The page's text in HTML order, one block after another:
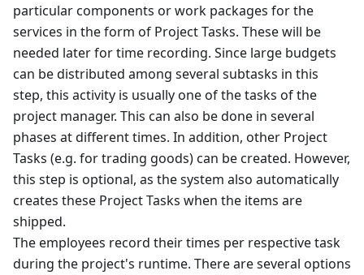
particular components or work packages for the
services in the form of Project Tasks. These will be
needed later for time recording. Since large budgets
can be distributed among several subtasks in this
step, this activity is usually one of the tasks of the
project manager. This can also be done in several
phases at different times. In addition, other Project
Tasks (e.g. for trading goods) can be created. However,
this step is optional, as the system also automatically
creates these Project Tasks when the items are
shipped.
The employees record their times per respective task
during the project's runtime. There are several options